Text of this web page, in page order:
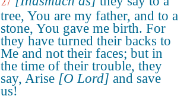
tree, You are my father, and to a
stone, You gave me birth. For
they have turned their backs to
Me and not their faces; but in
the time of their trouble, they
say, Arise [O Lord] and save
us!